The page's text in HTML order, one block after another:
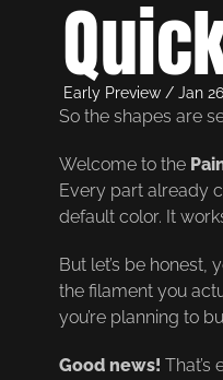
Early Preview / Jan 26
So the shapes are
Welcome to the
Every part already
default color. It
But let’s be honest,
the filament you
you’re planning to
Good news! That’s